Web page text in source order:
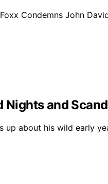
Condemns John
Nights and
up about his wild early